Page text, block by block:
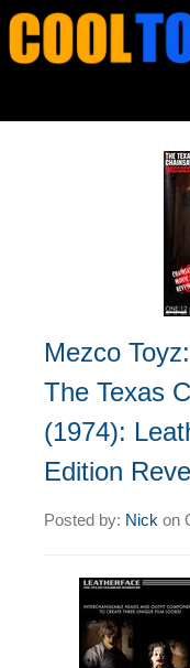
Mezco
The Texas
(1974):
Edition
Posted by: Nick on